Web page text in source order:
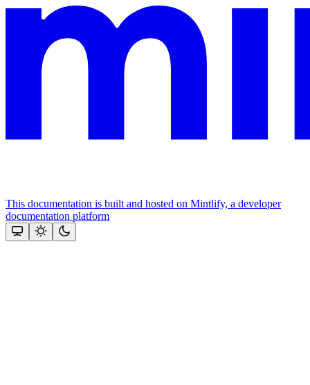
This documentation is built and hosted on Mintlify, a developer
documentation platform